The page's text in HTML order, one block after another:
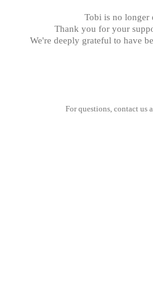
Tobi is no longer
Thank you for your
We're deeply grateful to have
For questions, contact us